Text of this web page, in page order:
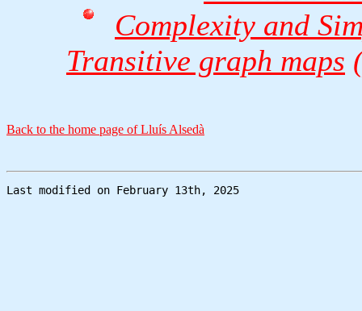
Complexity and
Transitive graph maps
Back to the home page of Lluís Alsedà
Last modified on February 13th, 2025